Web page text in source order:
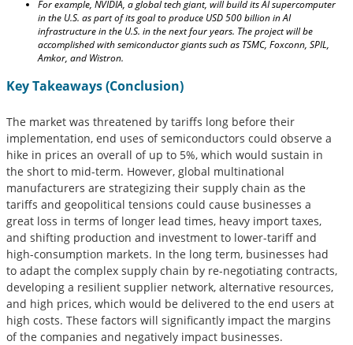
For example, NVIDIA, a global tech giant, will build its AI supercomputer
in the U.S. as part of its goal to produce USD 500 billion in AI
infrastructure in the U.S. in the next four years. The project will be
accomplished with semiconductor giants such as TSMC, Foxconn, SPIL,
Amkor, and Wistron.
Key Takeaways (Conclusion)
The market was threatened by tariffs long before their
implementation, end uses of semiconductors could observe a
hike in prices an overall of up to 5%, which would sustain in
the short to mid-term. However, global multinational
manufacturers are strategizing their supply chain as the
tariffs and geopolitical tensions could cause businesses a
great loss in terms of longer lead times, heavy import taxes,
and shifting production and investment to lower-tariff and
high-consumption markets. In the long term, businesses had
to adapt the complex supply chain by re-negotiating contracts,
developing a resilient supplier network, alternative resources,
and high prices, which would be delivered to the end users at
high costs. These factors will significantly impact the margins
of the companies and negatively impact businesses.